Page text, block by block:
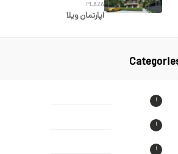
PLAZA
اپارتمانویلا
۱
۱
۱